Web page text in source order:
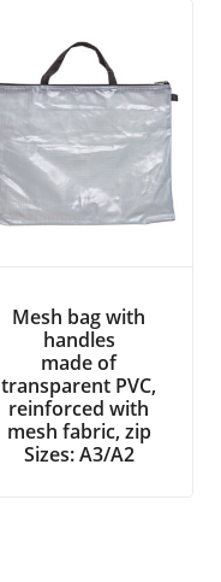
Mesh bag with
handles
made of
transparent PVC,
reinforced with
mesh fabric, zip
Sizes: A3/A2